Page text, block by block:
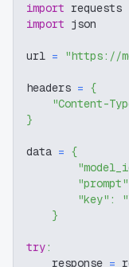
import requests
import json
url = "https://
headers = {
"Content-
}
data = {
"prompt"
"key" :
}
try:
    response
=